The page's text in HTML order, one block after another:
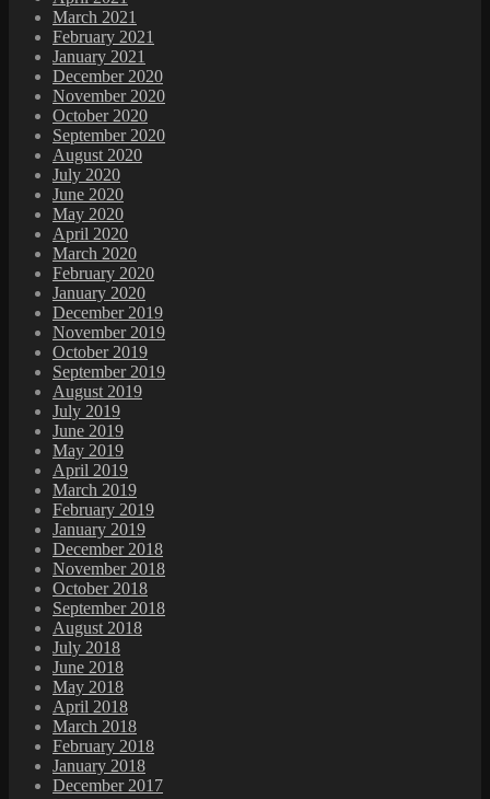
March 2021
February 2021
January 2021
December 2020
November 2020
October 2020
September 2020
August 2020
July 2020
June 2020
May 2020
April 2020
March 2020
February 2020
January 2020
December 2019
November 2019
October 2019
September 2019
August 2019
July 2019
June 2019
May 2019
April 2019
March 2019
February 2019
January 2019
December 2018
November 2018
October 2018
September 2018
August 2018
July 2018
June 2018
May 2018
April 2018
March 2018
February 2018
January 2018
December 2017